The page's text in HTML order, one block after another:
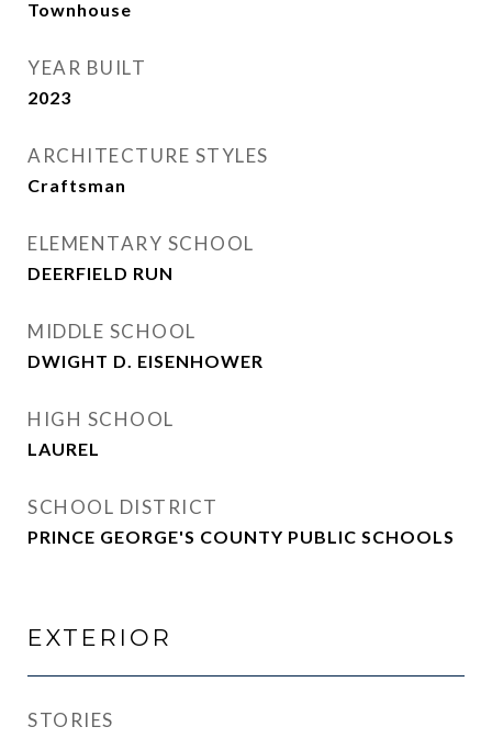
Townhouse
YEAR BUILT
2023
ARCHITECTURE STYLES
Craftsman
ELEMENTARY SCHOOL
DEERFIELD RUN
MIDDLE SCHOOL
DWIGHT D. EISENHOWER
HIGH SCHOOL
LAUREL
SCHOOL DISTRICT
PRINCE GEORGE'S COUNTY PUBLIC SCHOOLS
EXTERIOR
STORIES